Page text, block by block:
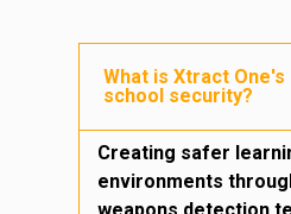
What is Xtract
school security?
Creating safer
environments